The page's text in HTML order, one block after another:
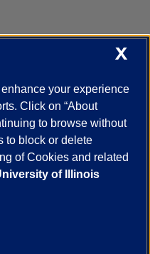
Campus Directory
UIC Safe Mobile App
Report a Concern
the Google
of Illinois
X
your experience
Click on “About
to browse without
to block or delete
of Cookies and related
of Illinois